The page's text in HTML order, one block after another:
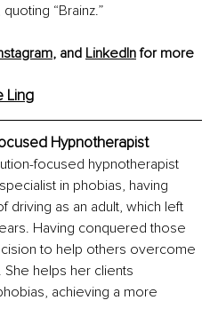
“Brainz.”
, and LinkedIn for more
Ling
Hypnotherapist
focused hypnotherapist
in phobias, having
driving as an adult, which left
Having conquered those
to help others overcome
helps her clients
achieving a more